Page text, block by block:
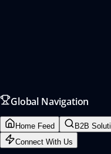
Global Navigation
Home Feed B2B
Connect With Us